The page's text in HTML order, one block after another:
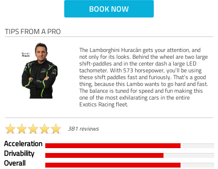
BOOK NOW
TIPS FROM A PRO
The Lamborghini Huracán gets your attention, and
not only for its looks. Behind the wheel are two large
shift-paddles and in the center dash a large LED
tachometer. With 573 horsepower, you’ll be using
these shift paddles fast and furiously. That’s a good
thing, because this Lambo wants to go hard and fast.
The balance is tuned for speed and fun making this
one of the most exhilarating cars in the entire
Exotics Racing fleet.
381 reviews
Acceleration
Drivability
Overall